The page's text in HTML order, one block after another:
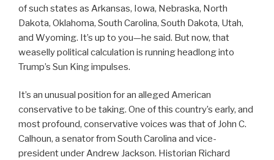
of such states as Arkansas, Iowa, Nebraska, North
Dakota, Oklahoma, South Carolina, South Dakota, Utah,
and Wyoming. It’s up to you—he said. But now, that
weaselly political calculation is running headlong into
Trump’s Sun King impulses.
It’s an unusual position for an alleged American
conservative to be taking. One of this country’s early, and
most profound, conservative voices was that of John C.
Calhoun, a senator from South Carolina and vice-
president under Andrew Jackson. Historian Richard